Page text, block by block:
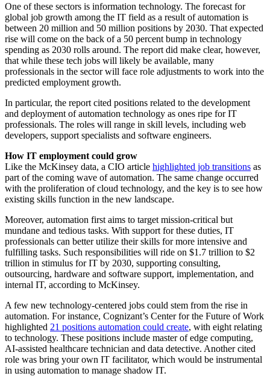
One of these sectors is information technology. The forecast for
global job growth among the IT field as a result of automation is
between 20 million and 50 million positions by 2030. That expected
rise will come on the back of a 50 percent bump in technology
spending as 2030 rolls around. The report did make clear, however,
that while these tech jobs will likely be available, many
professionals in the sector will face role adjustments to work into the
predicted employment growth.
In particular, the report cited positions related to the development
and deployment of automation technology as ones ripe for IT
professionals. The roles will range in skill levels, including web
developers, support specialists and software engineers.
How IT employment could grow
Like the McKinsey data, a CIO article highlighted job transitions as
part of the coming wave of automation. The same change occurred
with the proliferation of cloud technology, and the key is to see how
existing skills function in the new landscape.
Moreover, automation first aims to target mission-critical but
mundane and tedious tasks. With support for these duties, IT
professionals can better utilize their skills for more intensive and
fulfilling tasks. Such responsibilities will ride on $1.7 trillion to $2
trillion in stimulus for IT by 2030, supporting consulting,
outsourcing, hardware and software support, implementation, and
internal IT, according to McKinsey.
A few new technology-centered jobs could stem from the rise in
automation. For instance, Cognizant’s Center for the Future of Work
highlighted 21 positions automation could create, with eight relating
to technology. These positions include master of edge computing,
AI-assisted healthcare technician and data detective. Another cited
role was bring your own IT facilitator, which would be instrumental
in using automation to manage shadow IT.